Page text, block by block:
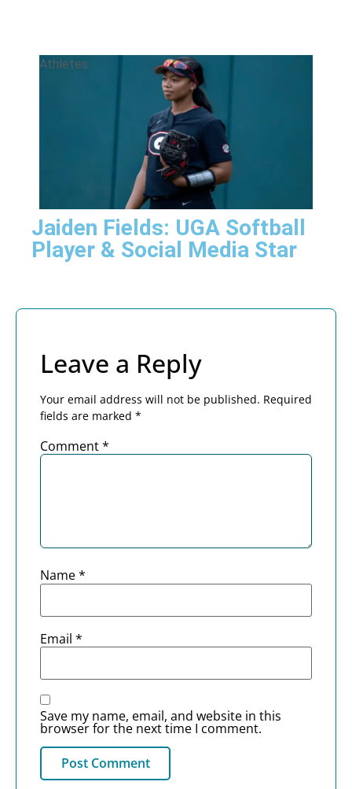
Athletes
Jaiden Fields: UGA Softball
Player & Social Media Star
Leave a Reply
Your email address will not be published. Required
fields are marked *
Comment*
Name*
Email *
Save my name, email, and website in this
browser for the next time I comment.